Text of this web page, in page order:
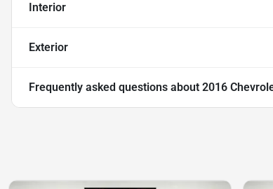
Interior
Exterior
Frequently asked questions about 2016